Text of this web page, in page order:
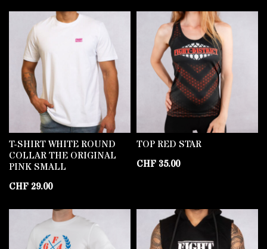
T-SHIRT WHITE ROUND
COLLAR THE ORIGINAL
PINK SMALL
CHF29.00
TOP RED STAR
CHF 35.00